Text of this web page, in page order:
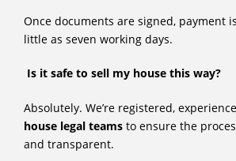
Once documents are signed, payment
little as seven working days.
Is it safe to sell my house this way?
Absolutely. We’re registered,
house legal teams to ensure the
and transparent.